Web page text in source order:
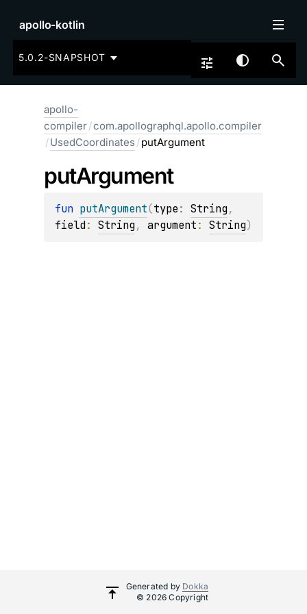
apollo-kotlin
5.0.2-SNAPSHOT
apollo-
compiler/com.apollographql.apollo.compiler
/UsedCoordinates /putArgument
putArgument
fun putArgument(type: String
field: String, argument: String)
Generated by Dokka
© 2026 Copyright